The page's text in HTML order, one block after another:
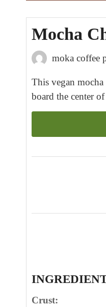
Mocha
moka coffee
This vegan
board the center
Crust: